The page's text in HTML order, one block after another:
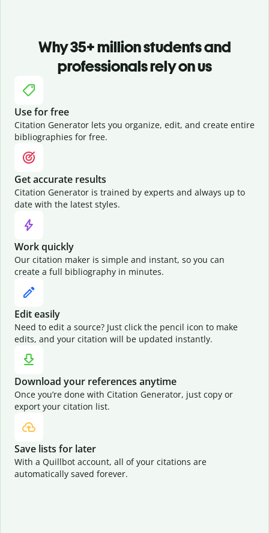
Why 35+ million students and
professionals rely on us
Use for free
Citation Generator lets you organize, edit, and create entire
bibliographies for free.
Get accurate results
Citation Generator is trained by experts and always up to
date with the latest styles.
Work quickly
Our citation maker is simple and instant, so you can
create a full bibliography in minutes.
Edit easily
Need to edit a source? Just click the pencil icon to make
edits, and your citation will be updated instantly.
Download your references anytime
Once you’re done with Citation Generator, just copy or
export your citation list.
Save lists for later
With a Quillbot account, all of your citations are
automatically saved forever.